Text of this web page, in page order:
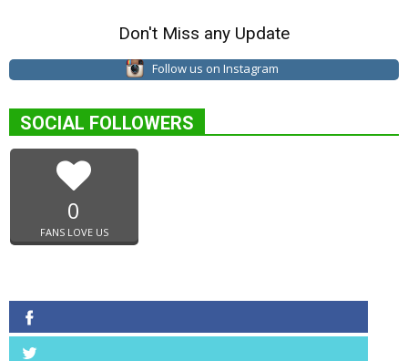
Don't Miss any Update
Follow us on Instagram
SOCIAL FOLLOWERS
0
FANS LOVE US